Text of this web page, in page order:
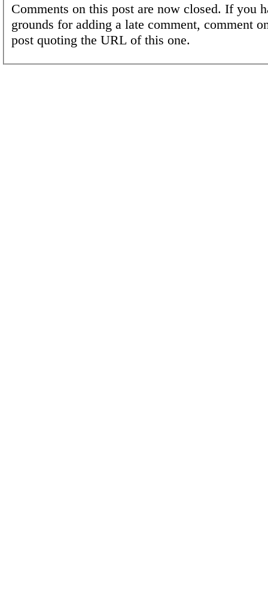
Comments on this post are now closed. If you
grounds for adding a late comment, comment
post quoting the URL of this one.